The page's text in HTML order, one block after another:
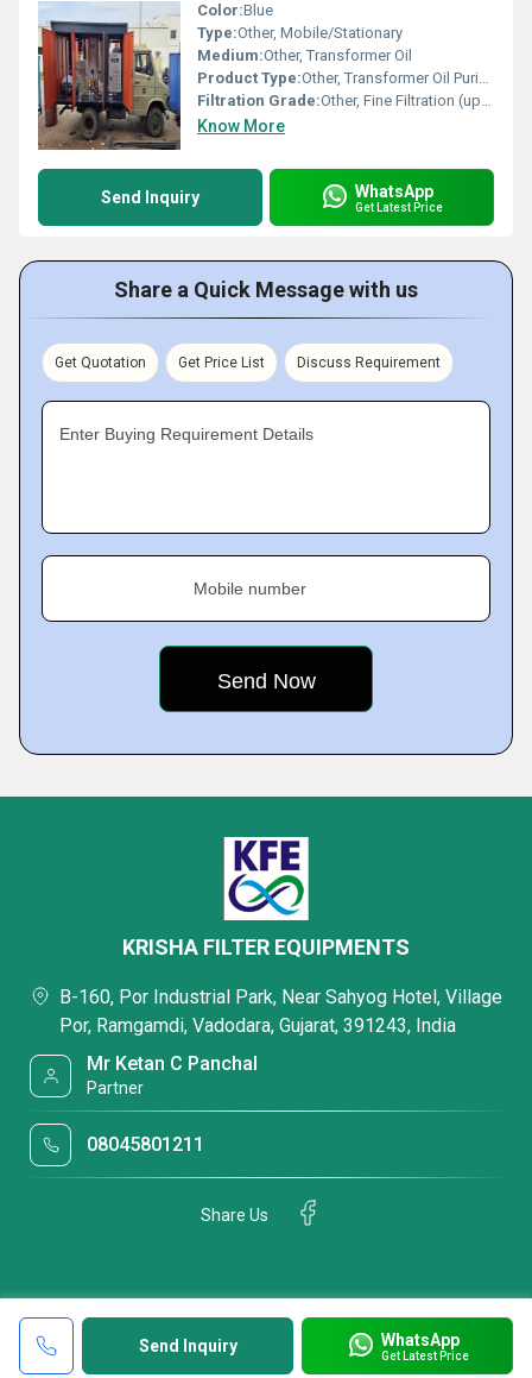
Color:Blue
Type:Other, Mobile/Stationary
Medium:Other, Transformer Oil
Product Type:Other, Transformer Oil Purification Machine
Filtration Grade:Other, Fine Filtration (up to 1 micron)
Know More
Send Inquiry WhatsApp
Get Latest Price
Share a Quick Message with us
Get Quotation Get Price List Discuss Requirement
Enter Buying Requirement Details
Mobile number
Send Inquiry WhatsApp
Get Latest Price
KRISHA FILTER EQUIPMENTS
B-160, Por Industrial Park, Near Sahyog Hotel, Village
Por, Ramgamdi, Vadodara, Gujarat, 391243, India
Mr Ketan C Panchal
Partner
08045801211
Share Us